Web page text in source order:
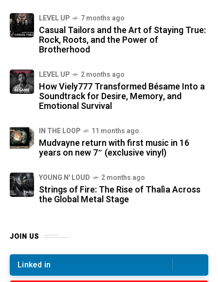
LEVEL UP 7 months ago
Casual Tailors and the Art of Staying True:
Rock, Roots, and the Power of
Brotherhood
LEVEL UP 2 months ago
How Viely777 Transformed Bésame Into a
Soundtrack for Desire, Memory, and
Emotional Survival
IN THE LOOP 11 months ago
Mudvayne return with first music in 16
years on new 7″ (exclusive vinyl)
YOUNG N' LOUD 2 months ago
Strings of Fire: The Rise of Thalìa Across
the Global Metal Stage
JOIN US
Linked in